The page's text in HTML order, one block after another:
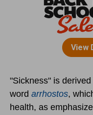
"Sickness" is
word arrhostos,
health, as